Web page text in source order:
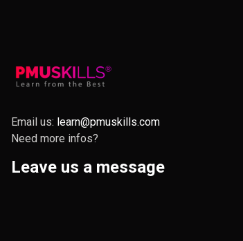
Email us: learn@pmuskills.com
Need more infos?
Leave us a message